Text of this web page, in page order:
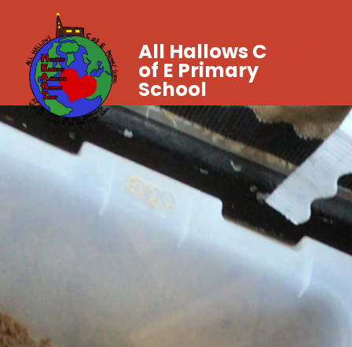
All Hallows C
of E Primary
School